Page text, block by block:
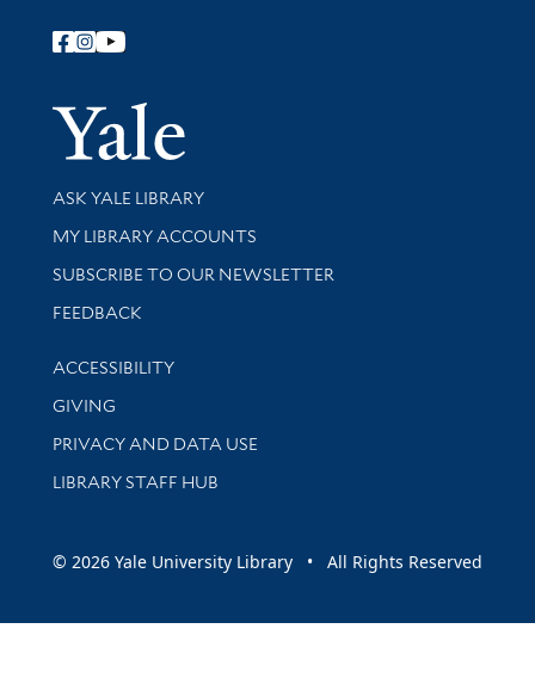
Follow Yale Library
Yale
Library Services
ASK YALE LIBRARY
Get research help and support
MY LIBRARY ACCOUNTS
SUBSCRIBE TO OUR NEWSLETTER
Stay updated with library news and events
FEEDBACK
Library Information
ACCESSIBILITY
GIVING
PRIVACY AND DATA USE
LIBRARY STAFF HUB
© 2026 Yale University Library • All Rights Reserved